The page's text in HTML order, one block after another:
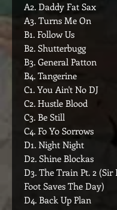
A2. Daddy Fat Sax
A3. Turns Me On
B1. Follow Us
B2. Shutterbugg
B3. General Patton
B4. Tangerine
C1. You Ain't No DJ
C2. Hustle Blood
C3. Be Still
C4. Fo Yo Sorrows
D1. Night Night
D2. Shine Blockas
D3. The Train Pt. 2 (Sir
Foot Saves The Day)
D4. Back Up Plan